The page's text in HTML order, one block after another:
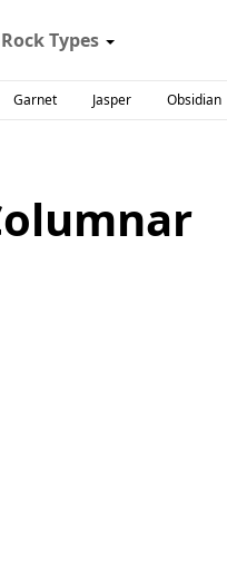
Rock Types
Garnet Jasper Obsidian